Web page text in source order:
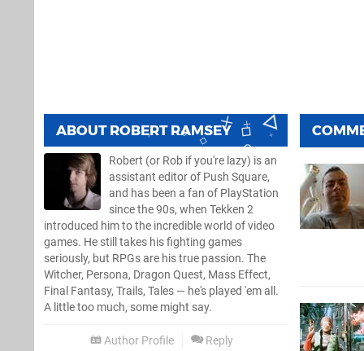
ABOUT ROBERT RAMSEY
Robert (or Rob if you're lazy) is an
assistant editor of Push Square,
and has been a fan of PlayStation
since the 90s, when Tekken 2
introduced him to the incredible world of video
games. He still takes his fighting games
seriously, but RPGs are his true passion. The
Witcher, Persona, Dragon Quest, Mass Effect,
Final Fantasy, Trails, Tales — he's played 'em all.
A little too much, some might say.
Author Profile Reply